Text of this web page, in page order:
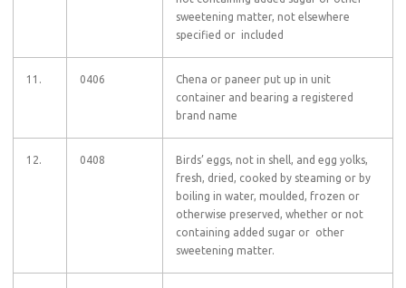
sweetening matter, not elsewhere
specified or included
11. 0406
Chena or paneer put up in unit
container and bearing a registered
brand name
12. 0408
Birds’ eggs, not in shell, and egg yolks,
fresh, dried, cooked by steaming or by
boiling in water, moulded, frozen or
otherwise preserved, whether or not
containing added sugar or other
sweetening matter.